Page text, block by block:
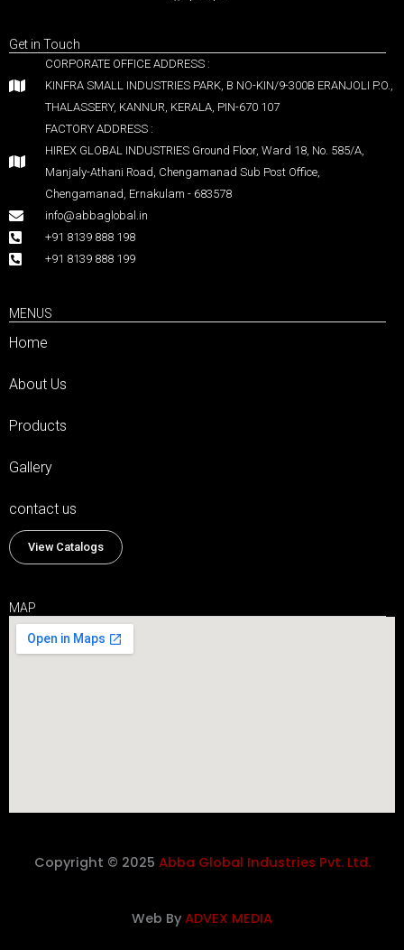
Get in Touch
CORPORATE OFFICE ADDRESS :
KINFRA SMALL INDUSTRIES PARK, B NO-KIN/9-300B ERANJOLI P.O.,
THALASSERY, KANNUR, KERALA, PIN-670 107
FACTORY ADDRESS :
HIREX GLOBAL INDUSTRIES Ground Floor, Ward 18, No. 585/A,
Manjaly-Athani Road, Chengamanad Sub Post Office,
Chengamanad, Ernakulam - 683578
info@abbaglobal.in
+91 8139 888 198
+91 8139 888 199
MENUS
Home
About Us
Products
Gallery
contact us
View Catalogs
MAP
Copyright © 2025 Abba Global Industries Pvt. Ltd.
Web By ADVEX MEDIA